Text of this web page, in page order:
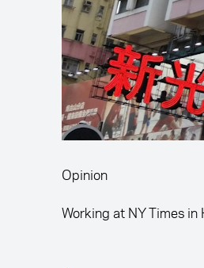
Opinion
Working at NY Times